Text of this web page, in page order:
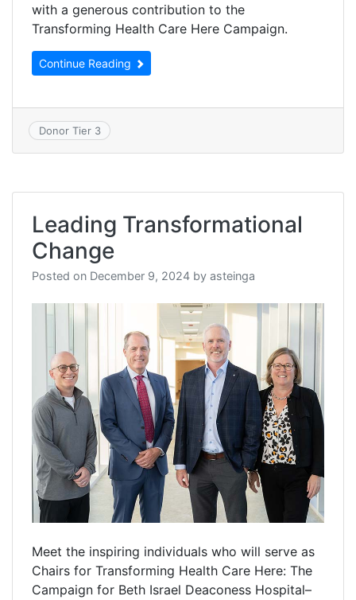
with a generous contribution to the
Transforming Health Care Here Campaign.
Continue Reading
Donor Tier 3
Leading Transformational
Change
Posted on December 9, 2024 by asteinga
Meet the inspiring individuals who will serve as
Chairs for Transforming Health Care Here: The
Campaign for Beth Israel Deaconess Hospital–